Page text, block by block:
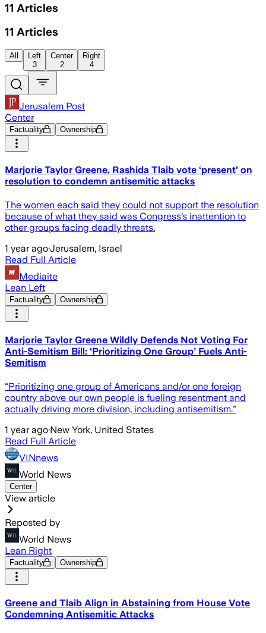
11 Articles
11 Articles
All
Left
3
Center
2
Right
4
Jerusalem Post
Center
Factuality Ownership
Marjorie Taylor Greene, Rashida Tlaib vote ‘present’ on
resolution to condemn antisemitic attacks
The women each said they could not support the resolution
because of what they said was Congress’s inattention to
other groups facing deadly threats.
1 year ago·Jerusalem, Israel
Read Full Article
Mediaite
Lean Left
Factuality Ownership
Marjorie Taylor Greene Wildly Defends Not Voting For
Anti-Semitism Bill: ‘Prioritizing One Group’ Fuels Anti-
Semitism
“Prioritizing one group of Americans and/or one foreign
country above our own people is fueling resentment and
actually driving more division, including antisemitism."
1 year ago·New York, United States
Read Full Article
VINnews
World News
Center
View article
Reposted by
World News
Lean Right
Factuality Ownership
Greene and Tlaib Align in Abstaining from House Vote
Condemning Antisemitic Attacks